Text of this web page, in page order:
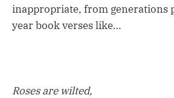
inappropriate, from generations
year book verses like…
Roses are wilted,